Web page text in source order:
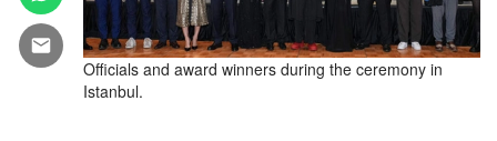
Officials and award winners during the ceremony in
Istanbul.